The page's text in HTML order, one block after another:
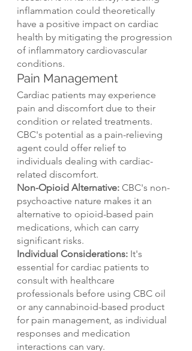
inflammation could theoretically
have a positive impact on cardiac
health by mitigating the progression
of inflammatory cardiovascular
conditions.
Pain Management
Cardiac patients may experience
pain and discomfort due to their
condition or related treatments.
CBC's potential as a pain-relieving
agent could offer relief to
individuals dealing with cardiac-
related discomfort.
Non-Opioid Alternative: CBC's non-
psychoactive nature makes it an
alternative to opioid-based pain
medications, which can carry
significant risks.
Individual Considerations: It's
essential for cardiac patients to
consult with healthcare
professionals before using CBC oil
or any cannabinoid-based product
for pain management, as individual
responses and medication
interactions can vary.